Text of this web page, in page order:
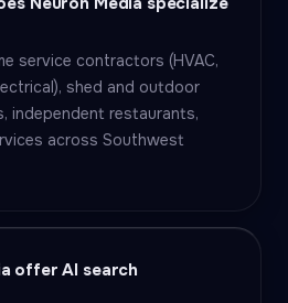
service contractors (HVAC,
shed and outdoor
independent restaurants,
across Southwest
offer AI search